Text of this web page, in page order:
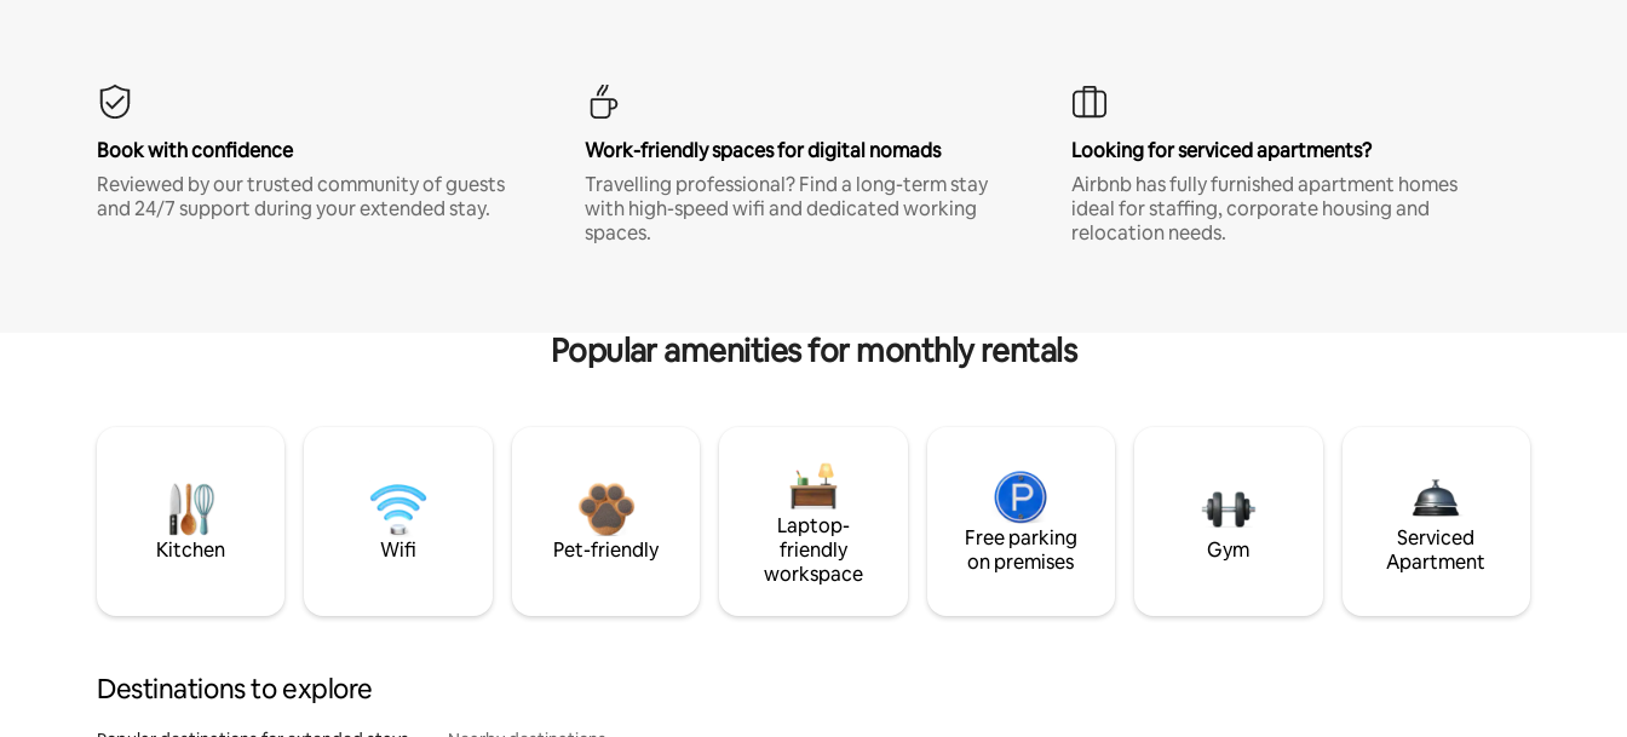
Book with confidence
Reviewed by our trusted community of guests
and 24/7 support during your extended stay.
Work-friendly spaces for digital nomads
Travelling professional? Find a long-term stay
with high-speed wifi and dedicated working
spaces.
Looking for serviced apartments?
Airbnb has fully furnished apartment homes
ideal for staffing, corporate housing and
relocation needs.
Popular amenities for monthly rentals
Kitchen Wifi Pet-friendly
Laptop-
friendly
workspace
Free parking
on premises
Gym
Serviced
Apartment
Destinations to explore